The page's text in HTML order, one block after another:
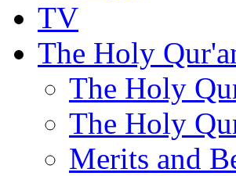
TV
The Holy
The Holy
The Holy
Merits and